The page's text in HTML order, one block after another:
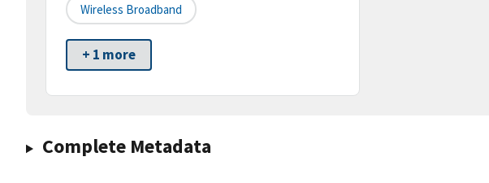
Wireless Broadband
+ 1 more
Complete Metadata